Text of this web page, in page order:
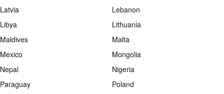
Latvia
Lebanon
Libya
Lithuania
Maldives
Malta
Mexico
Mongolia
Nepal
Nigeria
Paraguay
Poland